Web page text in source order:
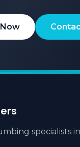
specialists